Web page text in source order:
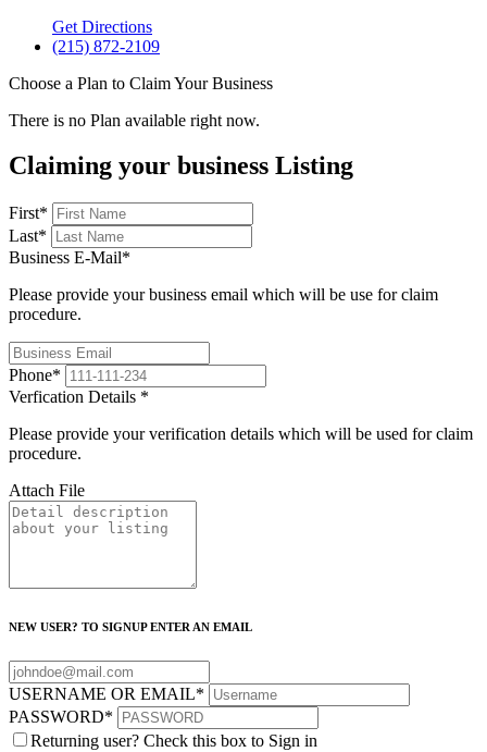
Get Directions
(215) 872-2109
Choose a Plan to Claim Your Business
There is no Plan available right now.
Claiming your business Listing
First*
Last*
Business E-Mail*
Please provide your business email which will be use for claim
procedure.
Phone*
Verfication Details *
Please provide your verification details which will be used for claim
procedure.
Attach File
NEW USER? TO SIGNUP ENTER AN EMAIL
USERNAME OR EMAIL*
PASSWORD*
Returning user? Check this box to Sign in